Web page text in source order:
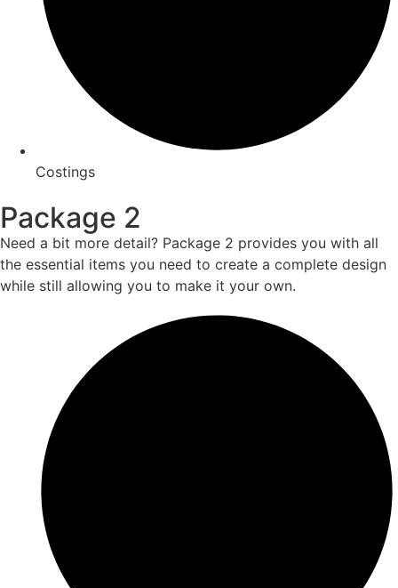
Costings
Package 2
Need a bit more detail? Package 2 provides you with all
the essential items you need to create a complete design
while still allowing you to make it your own.